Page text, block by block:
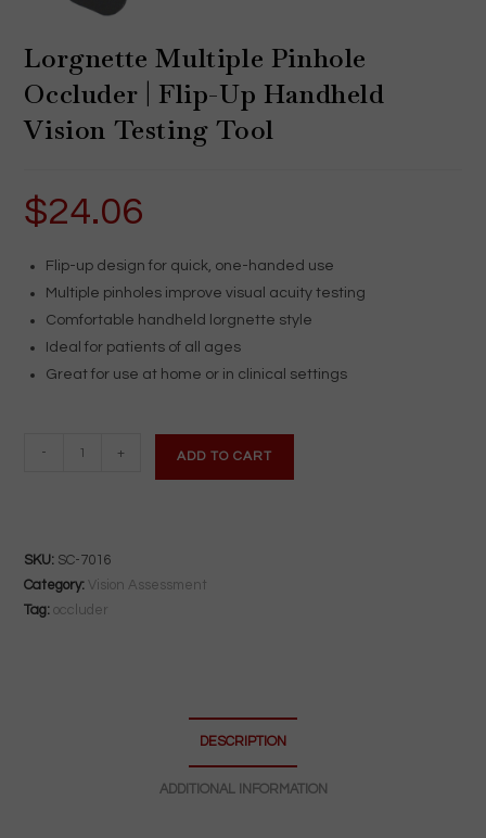
Lorgnette Multiple Pinhole
Occluder | Flip-Up Handheld
Vision Testing Tool
$24.06
Flip-up design for quick, one-handed use
Multiple pinholes improve visual acuity testing
Comfortable handheld lorgnette style
Ideal for patients of all ages
Great for use at home or in clinical settings
Lorgnette
|
Flip-
Up
- + ADD TO CART
SKU: SC-7016
Category: Vision Assessment
Tag:occluder
DESCRIPTION
ADDITIONAL INFORMATION